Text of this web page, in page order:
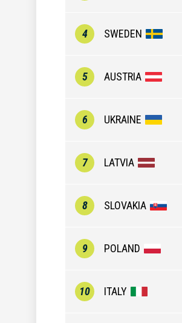
4 SWEDEN
5 AUSTRIA
6 UKRAINE
7 LATVIA
8 SLOVAKIA
9 POLAND
10 ITALY